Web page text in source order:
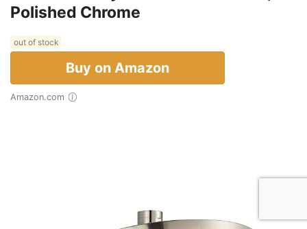
Polished Chrome
out of stock
Buy on Amazon
Amazon.com